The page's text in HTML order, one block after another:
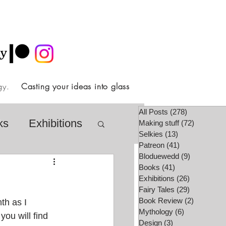
Casting your ideas into glass
Exhibitions
Tale Society
as I
will find
All Posts (278)
Making stuff (72)
Selkies (13)
Patreon (41)
Bloduewedd (9)
Books (41)
Exhibitions (26)
Fairy Tales (29)
Book Review (2)
Mythology (6)
Design (3)